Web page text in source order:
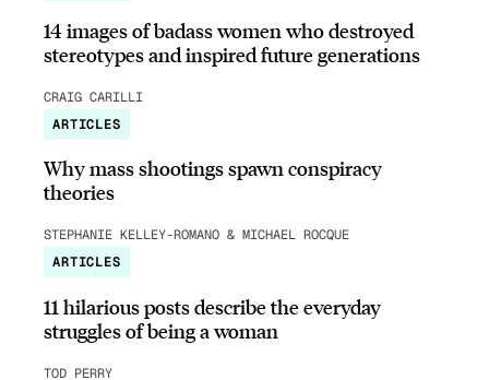
14 images of badass women who destroyed
stereotypes and inspired future generations
CRAIG CARILLI
ARTICLES
Why mass shootings spawn conspiracy
theories
STEPHANIE KELLEY-ROMANO & MICHAEL ROCQUE
ARTICLES
11 hilarious posts describe the everyday
struggles of being a woman
TOD PERRY